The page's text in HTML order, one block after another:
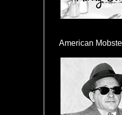
American